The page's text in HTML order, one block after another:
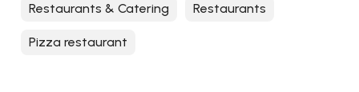
Restaurants & Catering Restaurants
Pizza restaurant